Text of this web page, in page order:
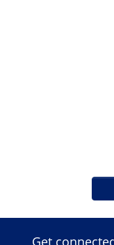
Get